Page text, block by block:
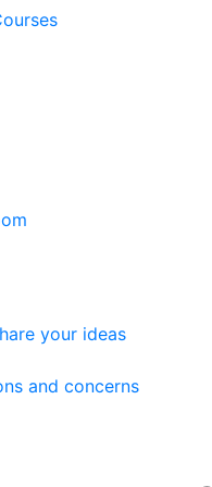
your ideas
and concerns